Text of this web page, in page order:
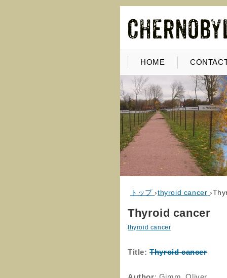
HOME
トップ ›thyroid cancer ›
Thyroid cancer
thyroid cancer
Title: Thyroid cancer